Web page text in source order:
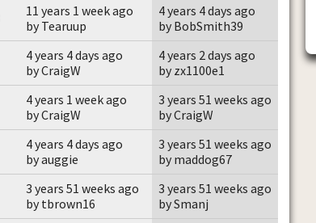
11 years 1 week ago
by Tearuup
4 years 4 days ago
by BobSmith39
4 years 4 days ago
by CraigW
4 years 2 days ago
by zx1100e1
4 years 1 week ago
by CraigW
3 years 51 weeks ago
by CraigW
4 years 4 days ago
by auggie
3 years 51 weeks ago
by maddog67
3 years 51 weeks ago
by tbrown16
3 years 51 weeks ago
by Smanj